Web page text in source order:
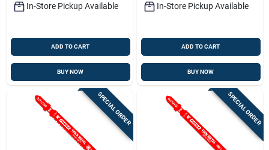
In-Store Pickup Available
ADD TO CART
BUY NOW
In-Store Pickup Available
ADD TO CART
BUY NOW
SPECIAL ORDER SPECIAL ORDER